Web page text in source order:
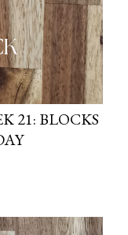
21: BLOCKS